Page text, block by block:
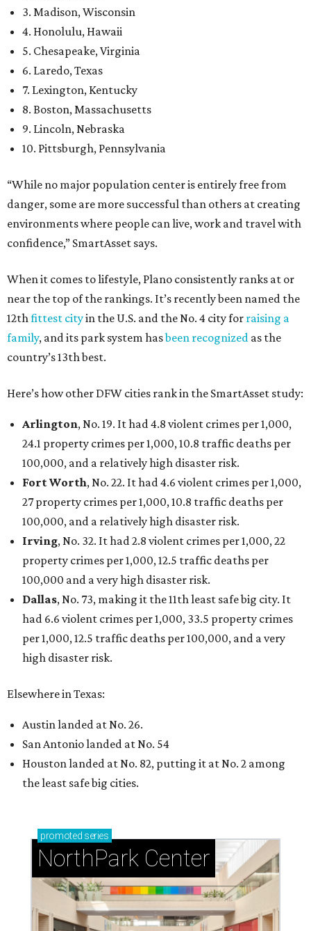
3. Madison, Wisconsin
4. Honolulu, Hawaii
5. Chesapeake, Virginia
6. Laredo, Texas
7. Lexington, Kentucky
8. Boston, Massachusetts
9. Lincoln, Nebraska
10. Pittsburgh, Pennsylvania
“While no major population center is entirely free from
danger, some are more successful than others at creating
environments where people can live, work and travel with
confidence,” SmartAsset says.
When it comes to lifestyle, Plano consistently ranks at or
near the top of the rankings. It’s recently been named the
12th fittest cityin the U.S. and the No. 4 city for raising a
family, and its park system hasbeen recognized as the
country’s 13th best.
Here’s how other DFW cities rank in the SmartAsset study:
Arlington, No. 19. It had 4.8 violent crimes per 1,000,
24.1 property crimes per 1,000, 10.8 traffic deaths per
100,000, and a relatively high disaster risk.
Fort Worth, No. 22. It had 4.6 violent crimes per 1,000,
27 property crimes per 1,000, 10.8 traffic deaths per
100,000, and a relatively high disaster risk.
Irving, No. 32. It had 2.8 violent crimes per 1,000, 22
property crimes per 1,000, 12.5 traffic deaths per
100,000 and a very high disaster risk.
Dallas, No. 73, making it the 11th least safe big city. It
had 6.6 violent crimes per 1,000, 33.5 property crimes
per 1,000, 12.5 traffic deaths per 100,000, and a very
high disaster risk.
Elsewhere in Texas:
Austin landed at No. 26.
San Antonio landed at No. 54
Houston landed at No. 82, putting it at No. 2 among
the least safe big cities.
promoted series
NorthPark Center